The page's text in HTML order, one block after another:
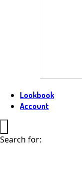
Lookbook
Account
Search for: